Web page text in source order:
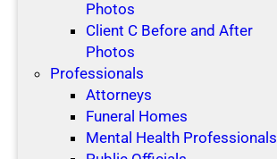
Photos
Client C Before and After
Photos
Professionals
Attorneys
Funeral Homes
Mental Health Professionals